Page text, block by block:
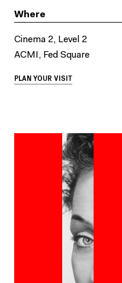
Where
Cinema 2, Level 2
ACMI, Fed Square
PLAN YOUR VISIT